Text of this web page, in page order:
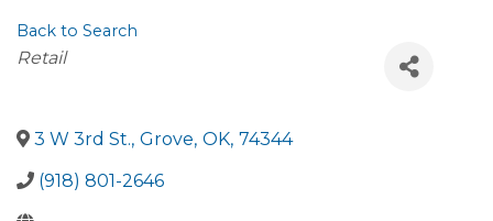
Back to Search
Categories
Retail
3 W 3rd St., Grove, OK, 74344
(918) 801-2646